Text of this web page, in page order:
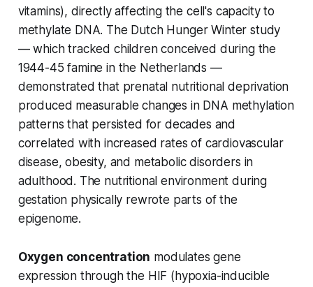
vitamins), directly affecting the cell's capacity to
methylate DNA. The Dutch Hunger Winter study
— which tracked children conceived during the
1944-45 famine in the Netherlands —
demonstrated that prenatal nutritional deprivation
produced measurable changes in DNA methylation
patterns that persisted for decades and
correlated with increased rates of cardiovascular
disease, obesity, and metabolic disorders in
adulthood. The nutritional environment during
gestation physically rewrote parts of the
epigenome.
Oxygen concentration modulates gene
expression through the HIF (hypoxia-inducible